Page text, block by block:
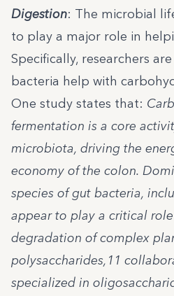
Digestion: The microbial
to play a major role in
Specifically, researchers
bacteria help with
One study states that:
fermentation is a core
microbiota, driving the
economy of the colon.
species of gut bacteria,
appear to play a critical
degradation of complex
polysaccharides,11
specialized in